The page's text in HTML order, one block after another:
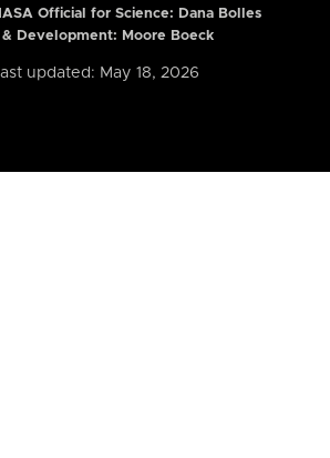
Official for Science: Dana Bolles
& Development: Moore Boeck
updated: May 18, 2026